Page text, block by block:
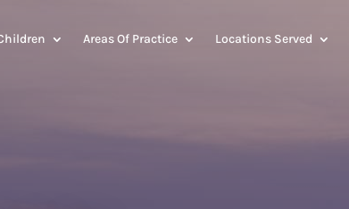
Areas Of Practice Locations Served